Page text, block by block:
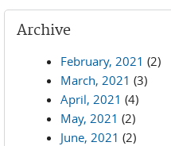
Archive
February, 2021 (2)
March, 2021 (3)
April, 2021 (4)
May, 2021 (2)
June, 2021 (2)